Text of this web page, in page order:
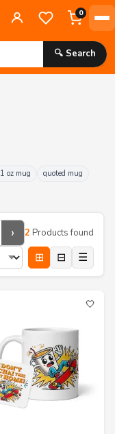
0
🔍 Search
oz mug
quoted mug
› 2 Products found
⊞ ⊟ ☰
🤍